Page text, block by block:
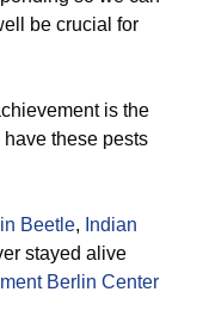
be crucial for
is the
these pests
Beetle, Indian
stayed alive
Berlin Center